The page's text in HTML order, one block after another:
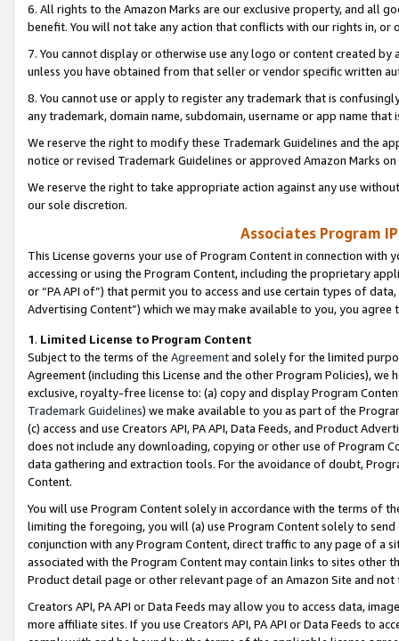
6. All rights to the Amazon Marks are our exclusive property, and all
benefit. You will not take any action that conflicts with our rights in, or
7. You cannot display or otherwise use any logo or content created
unless you have obtained from that seller or vendor specific written
8. You cannot use or apply to register any trademark that is
any trademark, domain name, subdomain, username or app name
We reserve the right to modify these Trademark Guidelines and the
notice or revised Trademark Guidelines or approved Amazon Marks
We reserve the right to take appropriate action against any use
our sole discretion.
Associates Program
This License governs your use of Program Content in connection
accessing or using the Program Content, including the proprietary
or “PA API of”) that permit you to access and use certain types of
Advertising Content”) which we may make available to you, you agree
1. Limited License to Program Content
Subject to the terms of the Agreementand solely for the limited
Agreement (including this License and the other Program Policies),
exclusive, royalty-free license to: (a) copy and display Program
Trademark Guidelines) we make available to you as part of the
(c) access and use Creators API, PA API, Data Feeds, and Product
does not include any downloading, copying or other use of Program
data gathering and extraction tools. For the avoidance of doubt,
Content.
You will use Program Content solely in accordance with the terms of
limiting the foregoing, you will (a) use Program Content solely to
conjunction with any Program Content, direct traffic to any page of a
associated with the Program Content may contain links to sites other
Product detail page or other relevant page of an Amazon Site and not
Creators API, PA API or Data Feeds may allow you to access data,
more affiliate sites. If you use Creators API, PA API or Data Feeds to